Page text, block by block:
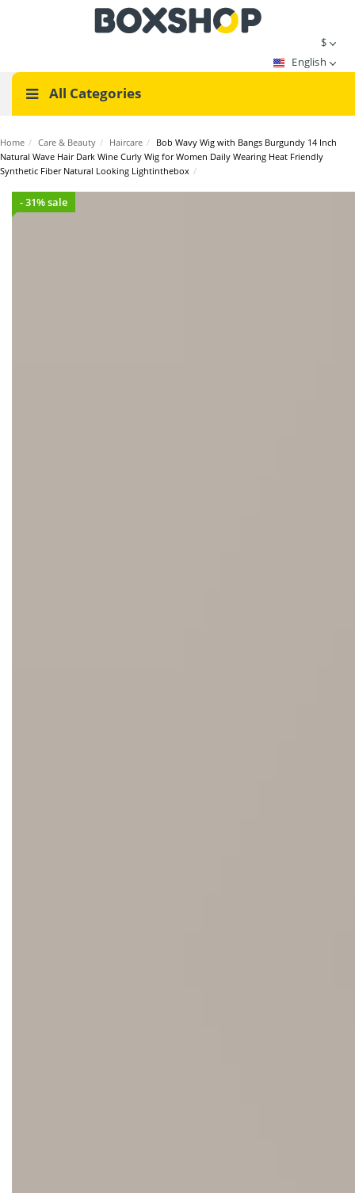
$
English
All Categories
Home / Care & Beauty / Haircare / Bob Wavy Wig with Bangs Burgundy 14 Inch
Natural Wave Hair Dark Wine Curly Wig for Women Daily Wearing Heat Friendly
Synthetic Fiber Natural Looking Lightinthebox /
- 31% sale